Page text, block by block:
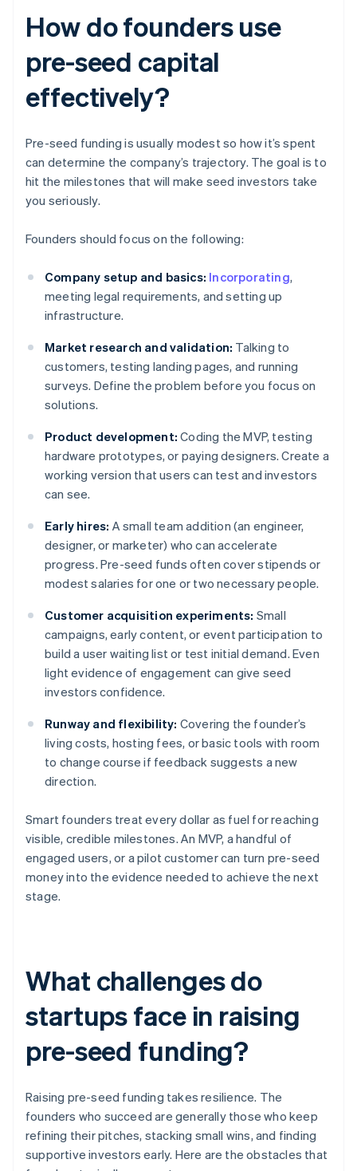
How do founders use
pre-seed capital
effectively?
Pre-seed funding is usually modest so how it’s spent
can determine the company’s trajectory. The goal is to
hit the milestones that will make seed investors take
you seriously.
Founders should focus on the following:
Company setup and basics: Incorporating,
meeting legal requirements, and setting up
infrastructure.
Market research and validation: Talking to
customers, testing landing pages, and running
surveys. Define the problem before you focus on
solutions.
Product development: Coding the MVP, testing
hardware prototypes, or paying designers. Create a
working version that users can test and investors
can see.
Early hires: A small team addition (an engineer,
designer, or marketer) who can accelerate
progress. Pre-seed funds often cover stipends or
modest salaries for one or two necessary people.
Customer acquisition experiments: Small
campaigns, early content, or event participation to
build a user waiting list or test initial demand. Even
light evidence of engagement can give seed
investors confidence.
Runway and flexibility: Covering the founder’s
living costs, hosting fees, or basic tools with room
to change course if feedback suggests a new
direction.
Smart founders treat every dollar as fuel for reaching
visible, credible milestones. An MVP, a handful of
engaged users, or a pilot customer can turn pre-seed
money into the evidence needed to achieve the next
stage.
What challenges do
startups face in raising
pre-seed funding?
Raising pre-seed funding takes resilience. The
founders who succeed are generally those who keep
refining their pitches, stacking small wins, and finding
supportive investors early. Here are the obstacles that